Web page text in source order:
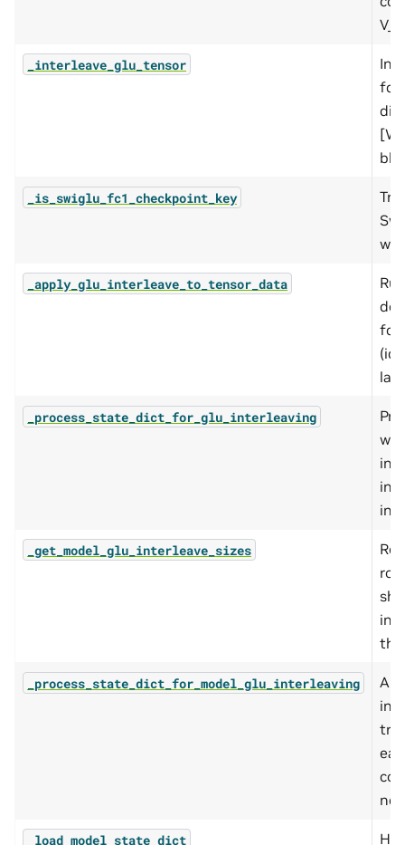
_interleave_glu_tensor
fc1
_is_swiglu_fc1_checkpoint_key
_apply_glu_interleave_to_tensor_data
fc1
_process_state_dict_for_glu_interleaving
in
_get_model_glu_interleave_sizes
_process_state_dict_for_model_glu_interleaving
_load_model_state_dict